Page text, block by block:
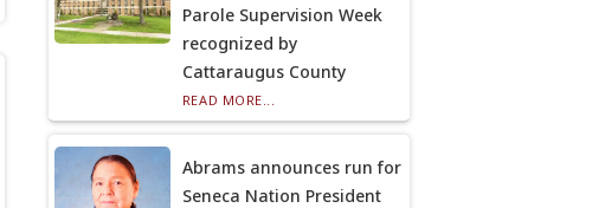
Parole Supervision Week
recognized by
Cattaraugus County
READ MORE...
Abrams announces run for
Seneca Nation President